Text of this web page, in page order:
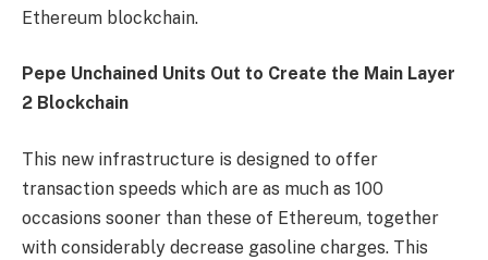
Ethereum blockchain.
Pepe Unchained Units Out to Create the Main Layer
2 Blockchain
This new infrastructure is designed to offer
transaction speeds which are as much as 100
occasions sooner than these of Ethereum, together
with considerably decrease gasoline charges. This